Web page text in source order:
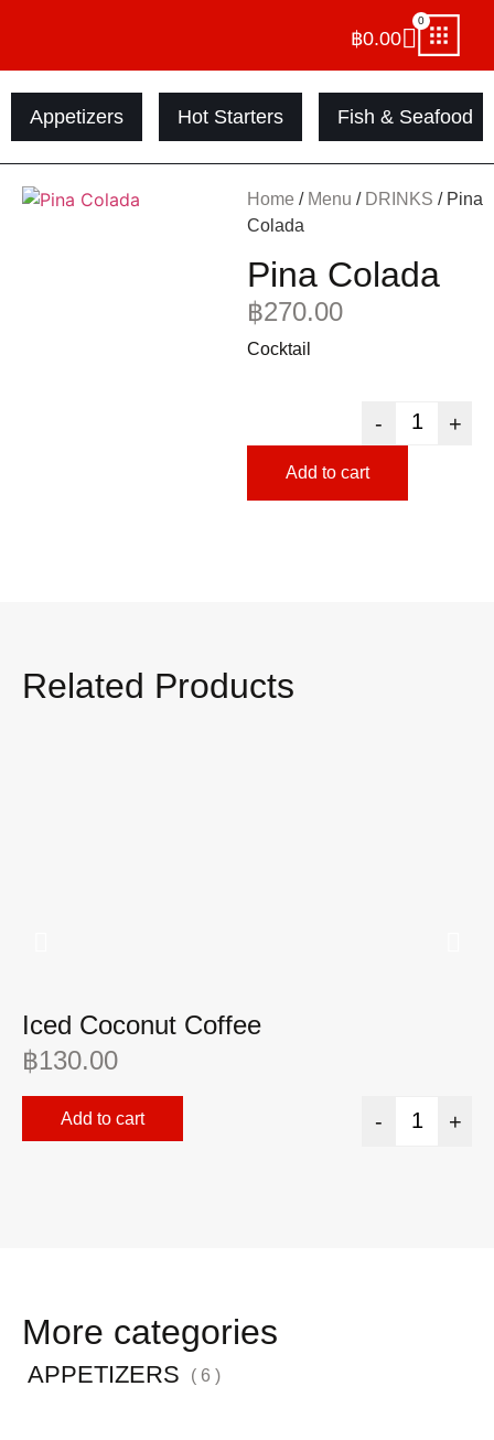
฿0.00
0
Appetizers Hot Starters Fish & Seafood
Home / Menu / DRINKS / Pina
Colada
Pina Colada
฿270.00
Cocktail
- +
Add to cart
Related Products
Iced Coconut Coffee
฿130.00
- +
Add to cart
More categories
APPETIZERS ( 6 )